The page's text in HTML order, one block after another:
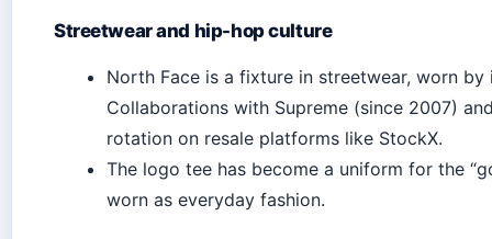
Streetwear and hip-hop culture
North Face is a fixture in streetwear, worn by
Collaborations with Supreme (since 2007)
rotation on resale platforms like StockX.
The logo tee has become a uniform for the
worn as everyday fashion.